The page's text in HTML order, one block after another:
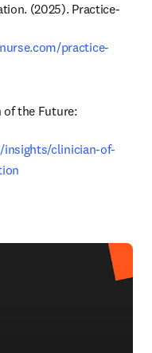
(2025). Practice-
practice-
of the Future:
insights/clinician-of-